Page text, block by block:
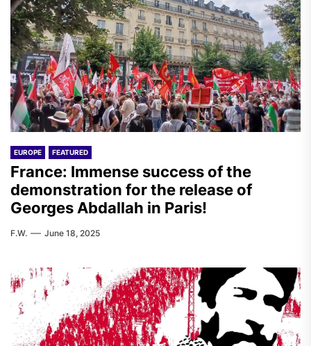
EUROPE FEATURED
France: Immense success of the
demonstration for the release of
Georges Abdallah in Paris!
F.W. June 18, 2025